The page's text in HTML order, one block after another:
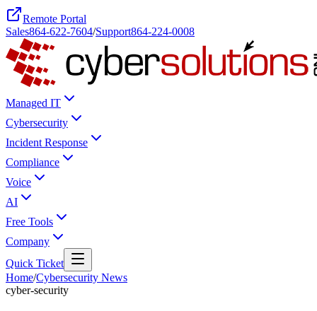
Remote Portal
Sales864-622-7604/Support864-224-0008
Managed IT
Cybersecurity
Incident Response
Compliance
Voice
AI
Free Tools
Company
Quick Ticket
Home/Cybersecurity News
cyber-security